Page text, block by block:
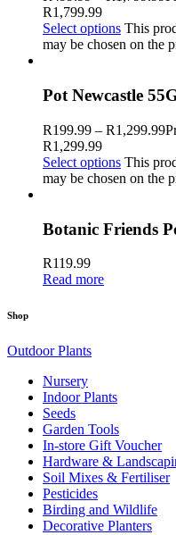
R1,799.99
Select options This
may be chosen on the
Pot Newcastle
R199.99 – R1,299.99
R1,299.99
Select options This
may be chosen on the
Botanic Friends
R119.99
Read more
Shop
Outdoor Plants
Nursery
Indoor Plants
Seeds
Garden Tools
In-store Gift Voucher
Hardware &
Soil Mixes & Fertiliser
Pesticides
Birding and Wildlife
Decorative Planters